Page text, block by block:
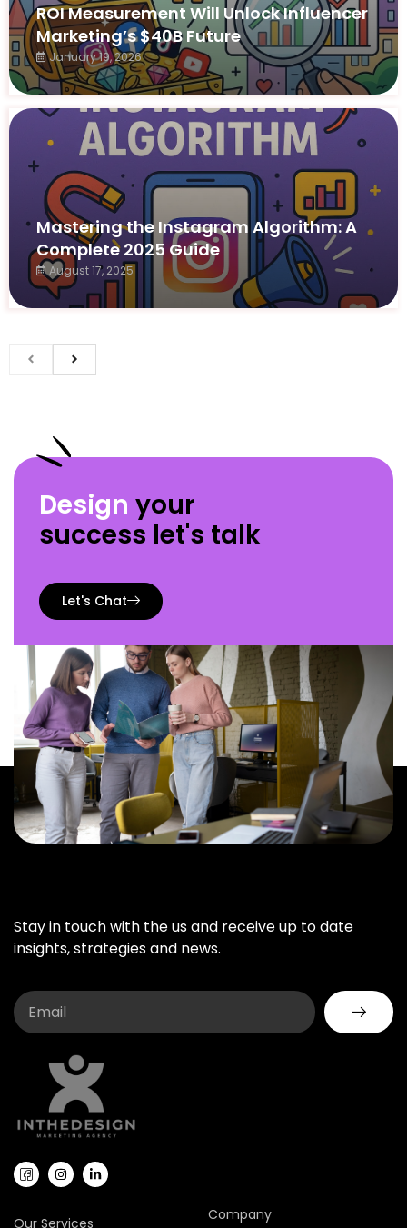
ROI Measurement Will Unlock Influencer
Marketing’s $40B Future
January 19, 2026
Mastering the Instagram Algorithm: A
Complete 2025 Guide
August 17, 2025
Design your
success let's talk
Let's Chat
Stay in touch with the us and receive up to date
insights, strategies and news.
Our Services Company